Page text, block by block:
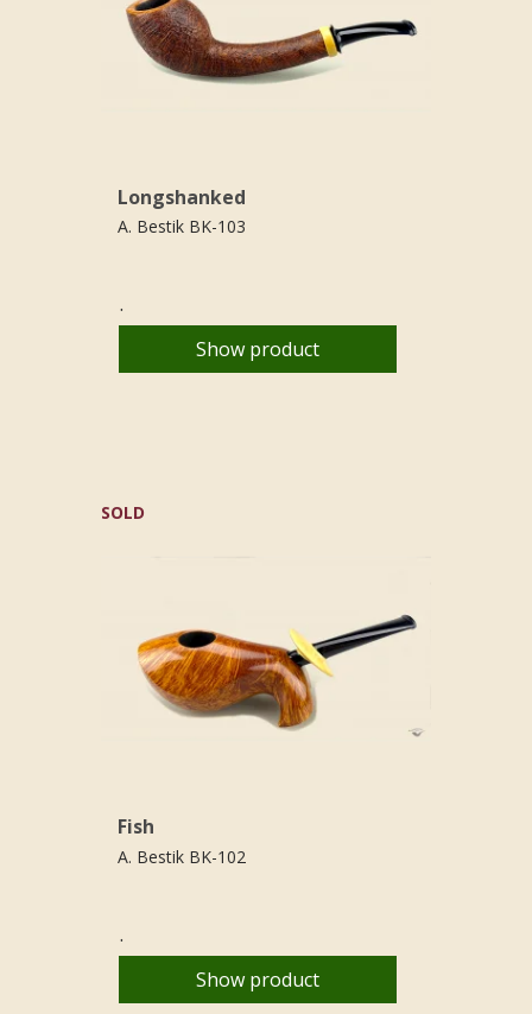
Longshanked
A. Bestik BK-103
.
Show product
SOLD
Fish
A. Bestik BK-102
.
Show product